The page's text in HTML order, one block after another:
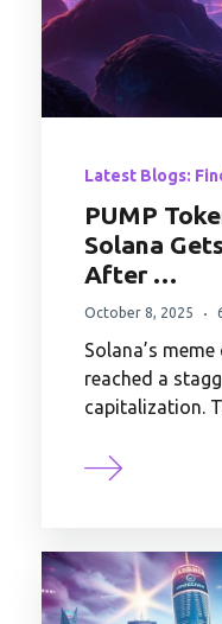
Latest Blogs:
PUMP
Solana
After …
October 8, 2025
Solana’s
reached a
capitalization.